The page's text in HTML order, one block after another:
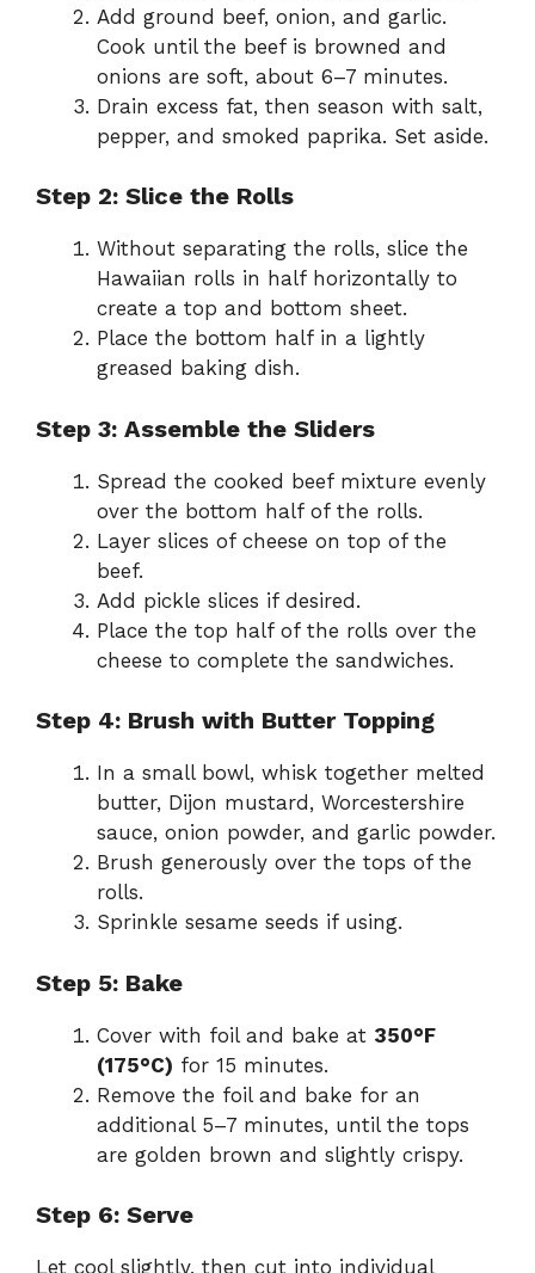
Add ground beef, onion, and garlic.
Cook until the beef is browned and
onions are soft, about 6–7 minutes.
Drain excess fat, then season with salt,
pepper, and smoked paprika. Set aside.
Step 2: Slice the Rolls
Without separating the rolls, slice the
Hawaiian rolls in half horizontally to
create a top and bottom sheet.
Place the bottom half in a lightly
greased baking dish.
Step 3: Assemble the Sliders
Spread the cooked beef mixture evenly
over the bottom half of the rolls.
Layer slices of cheese on top of the
beef.
Add pickle slices if desired.
Place the top half of the rolls over the
cheese to complete the sandwiches.
Step 4: Brush with Butter Topping
In a small bowl, whisk together melted
butter, Dijon mustard, Worcestershire
sauce, onion powder, and garlic powder.
Brush generously over the tops of the
rolls.
Sprinkle sesame seeds if using.
Step 5: Bake
Cover with foil and bake at 350°F
(175°C) for 15 minutes.
Remove the foil and bake for an
additional 5–7 minutes, until the tops
are golden brown and slightly crispy.
Step 6: Serve
Let cool slightly, then cut into individual